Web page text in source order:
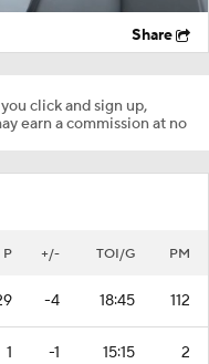
Share
click and sign up,
earn a commission at no
P +/- TOI/G PM
-4 18:45 112
1 -1 15:15 2